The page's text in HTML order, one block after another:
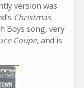
version was
Christmas
Boys song, very
Coupe, and is